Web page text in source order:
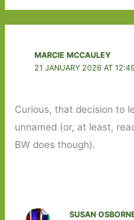
MARCIE MCCAULEY
21 JANUARY 2026 AT
Curious, that decision to
unnamed (or, at least,
BW does though).
SUSAN